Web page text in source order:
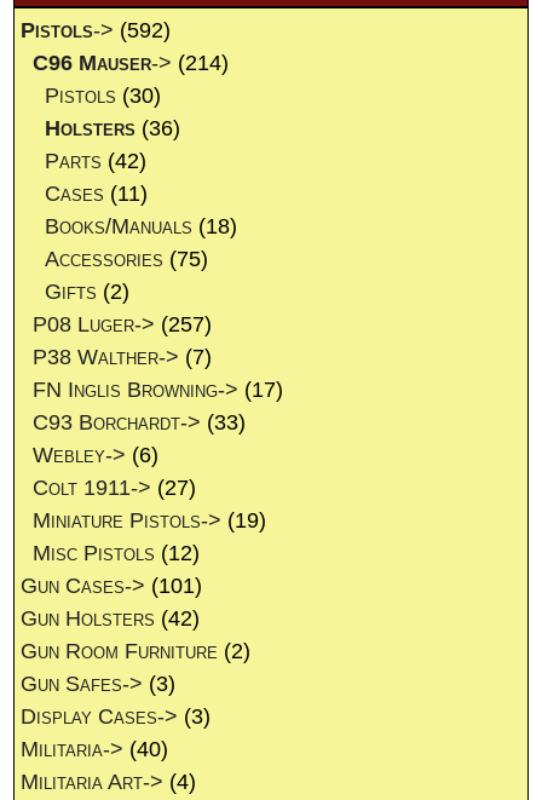
Pistols-> (592)
C96 Mauser-> (214)
Pistols (30)
Holsters (36)
Parts (42)
Cases (11)
Books/Manuals (18)
Accessories (75)
Gifts (2)
P08 Luger-> (257)
P38 Walther-> (7)
FN Inglis Browning-> (17)
C93 Borchardt-> (33)
Webley-> (6)
Colt 1911-> (27)
Miniature Pistols-> (19)
Misc Pistols (12)
Gun Cases-> (101)
Gun Holsters (42)
Gun Room Furniture (2)
Gun Safes-> (3)
Display Cases-> (3)
Militaria-> (40)
Militaria Art-> (4)